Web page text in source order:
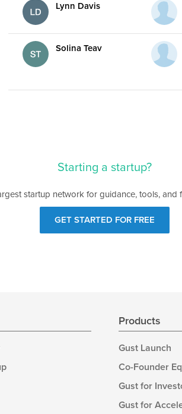
Lynn Davis
Solina Teav
Starting a startup?
startup network for guidance, tools, and
GET STARTED FOR FREE
Products
Gust Launch
Co-Founder
Gust for
Gust for